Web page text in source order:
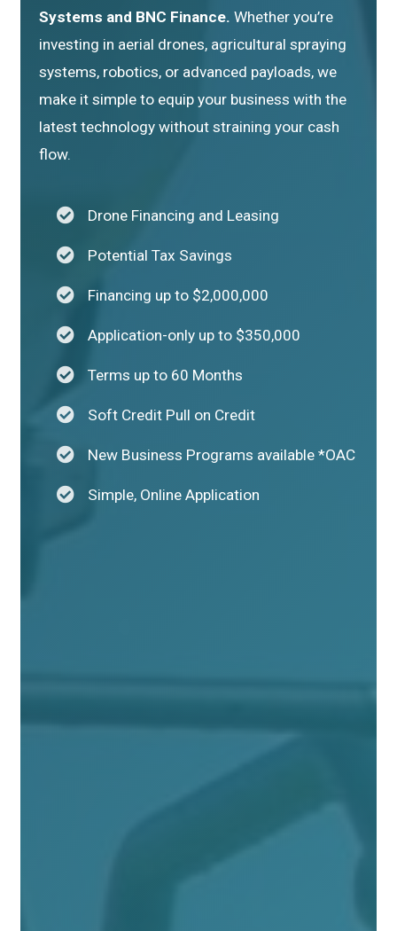
Systems and BNC Finance. Whether you’re
investing in aerial drones, agricultural spraying
systems, robotics, or advanced payloads, we
make it simple to equip your business with the
latest technology without straining your cash
flow.
Drone Financing and Leasing
Potential Tax Savings
Financing up to $2,000,000
Application-only up to $350,000
Terms up to 60 Months
Soft Credit Pull on Credit
New Business Programs available *OAC
Simple, Online Application